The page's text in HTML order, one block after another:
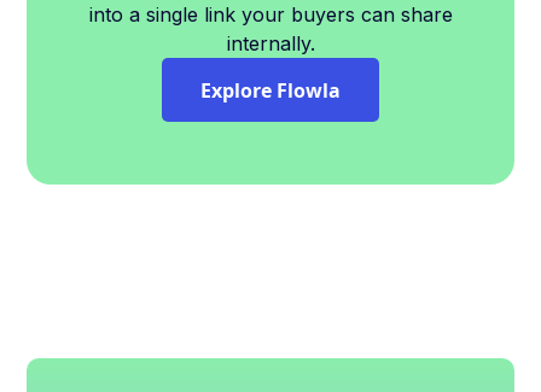
into a single link your buyers can share
internally.
Explore Flowla